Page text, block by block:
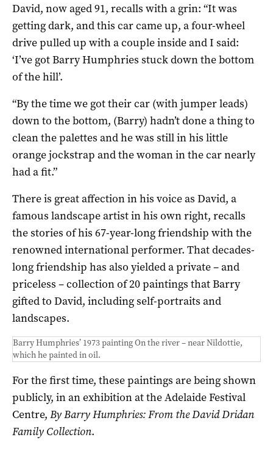
David, now aged 91, recalls with a grin: “It was
getting dark, and this car came up, a four-wheel
drive pulled up with a couple inside and I said:
‘I’ve got Barry Humphries stuck down the bottom
of the hill’.
“By the time we got their car (with jumper leads)
down to the bottom, (Barry) hadn’t done a thing to
clean the palettes and he was still in his little
orange jockstrap and the woman in the car nearly
had a fit.”
There is great affection in his voice as David, a
famous landscape artist in his own right, recalls
the stories of his 67-year-long friendship with the
renowned international performer. That decades-
long friendship has also yielded a private – and
priceless – collection of 20 paintings that Barry
gifted to David, including self-portraits and
landscapes.
Barry Humphries’ 1973 painting On the river – near Nildottie,
which he painted in oil.
For the first time, these paintings are being shown
publicly, in an exhibition at the Adelaide Festival
Centre, By Barry Humphries: From the David Dridan
Family Collection.